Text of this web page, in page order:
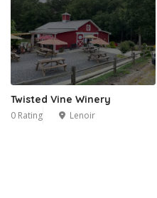
Twisted Vine Winery
0 Rating Lenoir